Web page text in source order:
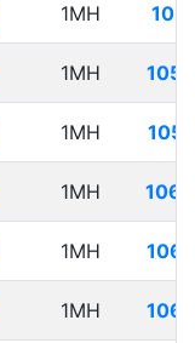
1MH
1MH
1MH
1MH
1MH
1MH